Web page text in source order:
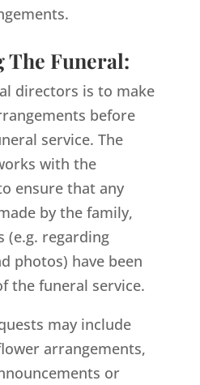
Funeral:
directors is to make
before
service. The
with the
ensure that any
by the family,
(e.g. regarding
photos) have been
the funeral service.
may include
arrangements,
or